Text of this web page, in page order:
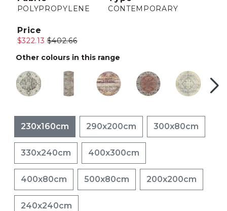
POLYPROPYLENE CONTEMPORARY
Price
$322.13 $402.66
Other colours in this range
230x160cm 290x200cm 300x80cm
330x240cm 400x300cm
400x80cm 500x80cm 200x200cm
240x240cm